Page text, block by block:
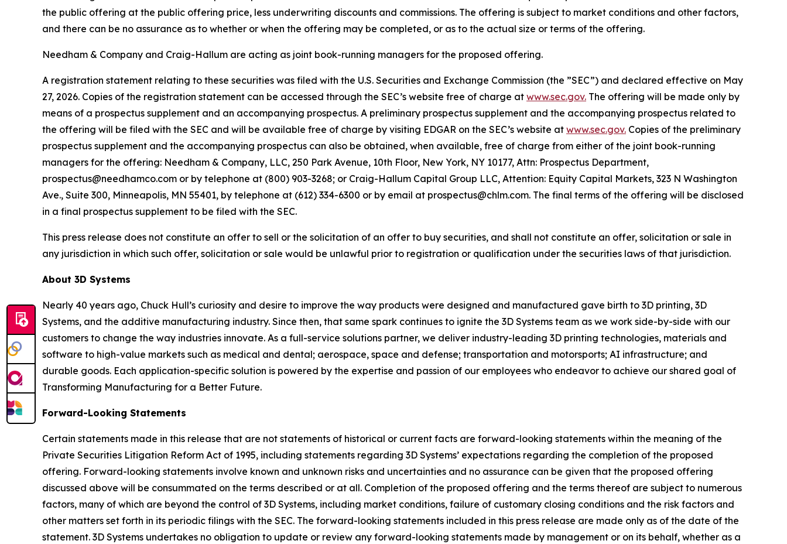
the public offering at the public offering price, less underwriting discounts and commissions. The offering is subject to market conditions and other factors,
and there can be no assurance as to whether or when the offering may be completed, or as to the actual size or terms of the offering.
Needham & Company and Craig-Hallum are acting as joint book-running managers for the proposed offering.
A registration statement relating to these securities was filed with the U.S. Securities and Exchange Commission (the ”SEC”) and declared effective on May
27, 2026. Copies of the registration statement can be accessed through the SEC’s website free of charge at www.sec.gov. The offering will be made only by
means of a prospectus supplement and an accompanying prospectus. A preliminary prospectus supplement and the accompanying prospectus related to
the offering will be filed with the SEC and will be available free of charge by visiting EDGAR on the SEC’s website at www.sec.gov. Copies of the preliminary
prospectus supplement and the accompanying prospectus can also be obtained, when available, free of charge from either of the joint book-running
managers for the offering: Needham & Company, LLC, 250 Park Avenue, 10th Floor, New York, NY 10177, Attn: Prospectus Department,
prospectus@needhamco.com or by telephone at (800) 903-3268; or Craig-Hallum Capital Group LLC, Attention: Equity Capital Markets, 323 N Washington
Ave., Suite 300, Minneapolis, MN 55401, by telephone at (612) 334-6300 or by email at prospectus@chlm.com. The final terms of the offering will be disclosed
in a final prospectus supplement to be filed with the SEC.
This press release does not constitute an offer to sell or the solicitation of an offer to buy securities, and shall not constitute an offer, solicitation or sale in
any jurisdiction in which such offer, solicitation or sale would be unlawful prior to registration or qualification under the securities laws of that jurisdiction.
About 3D Systems
Nearly 40 years ago, Chuck Hull’s curiosity and desire to improve the way products were designed and manufactured gave birth to 3D printing, 3D
Systems, and the additive manufacturing industry. Since then, that same spark continues to ignite the 3D Systems team as we work side-by-side with our
customers to change the way industries innovate. As a full-service solutions partner, we deliver industry-leading 3D printing technologies, materials and
software to high-value markets such as medical and dental; aerospace, space and defense; transportation and motorsports; AI infrastructure; and
durable goods. Each application-specific solution is powered by the expertise and passion of our employees who endeavor to achieve our shared goal of
Transforming Manufacturing for a Better Future.
Forward-Looking Statements
Certain statements made in this release that are not statements of historical or current facts are forward-looking statements within the meaning of the
Private Securities Litigation Reform Act of 1995, including statements regarding 3D Systems’ expectations regarding the completion of the proposed
offering. Forward-looking statements involve known and unknown risks and uncertainties and no assurance can be given that the proposed offering
discussed above will be consummated on the terms described or at all. Completion of the proposed offering and the terms thereof are subject to numerous
factors, many of which are beyond the control of 3D Systems, including market conditions, failure of customary closing conditions and the risk factors and
other matters set forth in its periodic filings with the SEC. The forward-looking statements included in this press release are made only as of the date of the
statement. 3D Systems undertakes no obligation to update or review any forward-looking statements made by management or on its behalf, whether as a